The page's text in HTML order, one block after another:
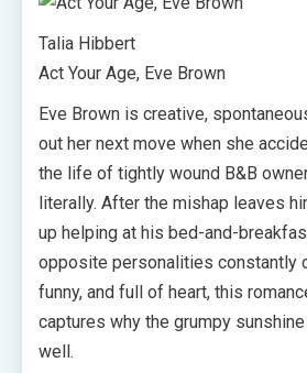
Talia Hibbert
Act Your Age, Eve Brown
Eve Brown is creative,
out her next move when she
the life of tightly wound B&B
literally. After the mishap leaves
up helping at his bed-and-
opposite personalities constantly
funny, and full of heart, this
captures why the grumpy
well.